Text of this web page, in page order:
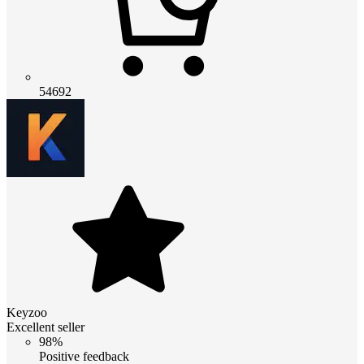
54692
Keyzoo
Excellent seller
98%
Positive feedback